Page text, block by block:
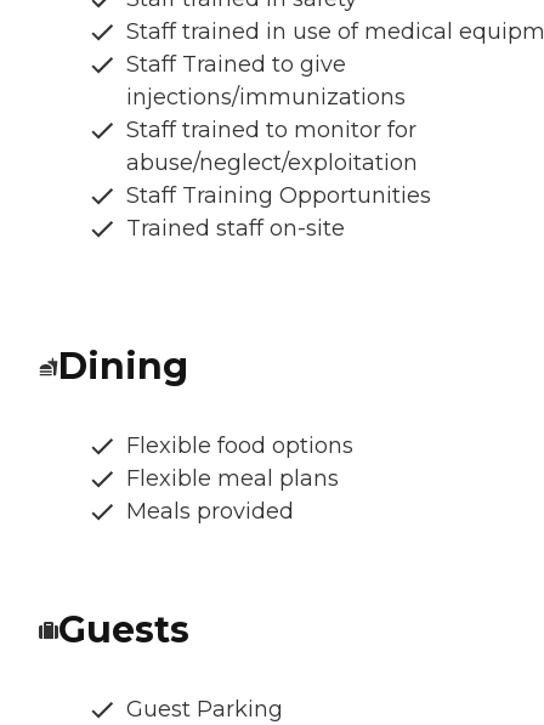
Staff trained in use of medical
Staff Trained to give
injections/immunizations
Staff trained to monitor for
abuse/neglect/exploitation
Staff Training Opportunities
Trained staff on-site
Dining
Flexible food options
Flexible meal plans
Meals provided
Guests
Guest Parking